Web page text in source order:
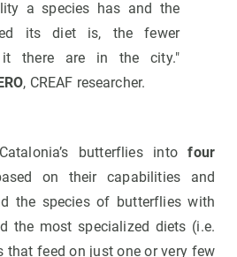
a species has and the
its diet is, the fewer
it there are in the city."
, CREAF researcher.
butterflies intofour
on their capabilities and
the species of butterflies with
the most specialized diets (i.e.
that feed on just one or very few